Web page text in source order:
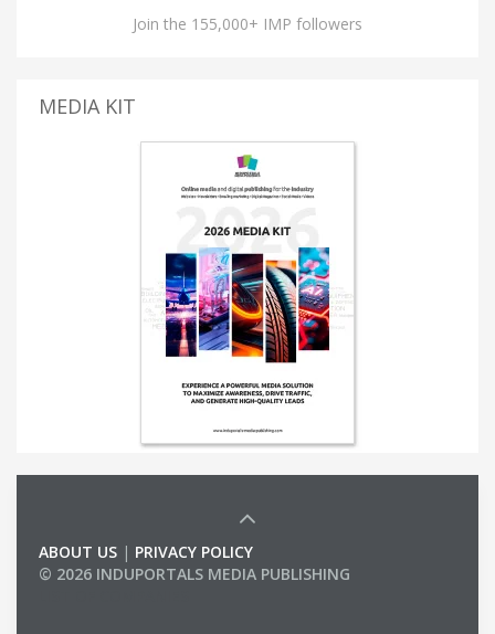
Join the 155,000+ IMP followers
MEDIA KIT
ABOUT US | PRIVACY POLICY
© 2026 INDUPORTALS MEDIA PUBLISHING